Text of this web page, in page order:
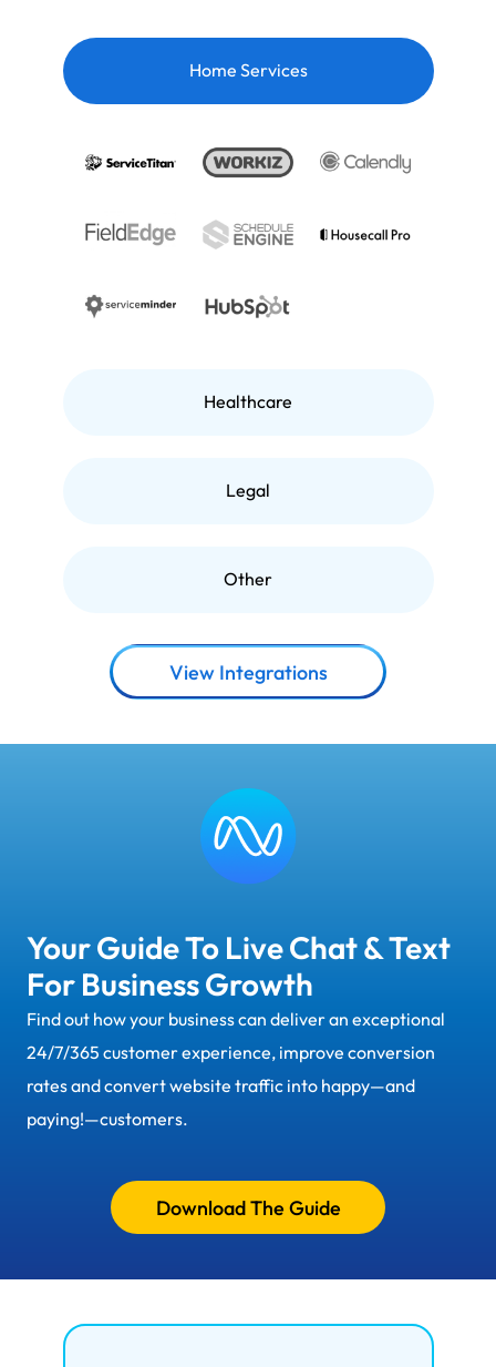
Home Services
Healthcare
Legal
Other
View Integrations
Your Guide To Live Chat & Text
For Business Growth
Find out how your business can deliver an exceptional
24/7/365 customer experience, improve conversion
rates and convert website traffic into happy—and
paying!—customers.
Download The Guide